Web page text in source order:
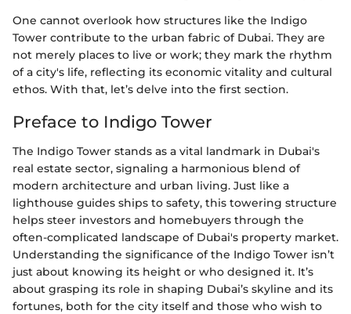
One cannot overlook how structures like the Indigo
Tower contribute to the urban fabric of Dubai. They are
not merely places to live or work; they mark the rhythm
of a city's life, reflecting its economic vitality and cultural
ethos. With that, let’s delve into the first section.
Preface to Indigo Tower
The Indigo Tower stands as a vital landmark in Dubai's
real estate sector, signaling a harmonious blend of
modern architecture and urban living. Just like a
lighthouse guides ships to safety, this towering structure
helps steer investors and homebuyers through the
often-complicated landscape of Dubai's property market.
Understanding the significance of the Indigo Tower isn’t
just about knowing its height or who designed it. It’s
about grasping its role in shaping Dubai’s skyline and its
fortunes, both for the city itself and those who wish to